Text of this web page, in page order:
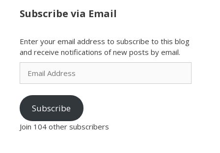
Subscribe via Email
Enter your email address to subscribe to this blog
and receive notifications of new posts by email.
Email
Address
Subscribe
Join 104 other subscribers